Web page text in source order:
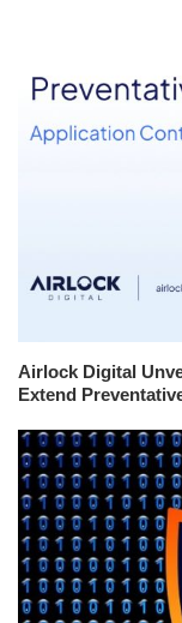
Airlock Digital
Extend